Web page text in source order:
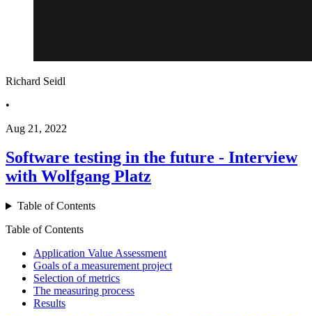
Richard Seidl
•
Aug 21, 2022
Software testing in the future - Interview
with Wolfgang Platz
Table of Contents
Table of Contents
Application Value Assessment
Goals of a measurement project
Selection of metrics
The measuring process
Results